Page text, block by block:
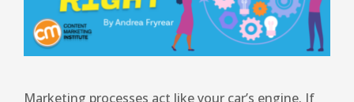
Marketing processes act like your car’s engine. If